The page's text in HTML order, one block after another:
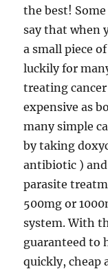
the best!
say that when
a small piece
luckily for
treating
expensive as
many simple
by taking
antibiotic )
parasite
500mg or
system. With
guaranteed to
quickly, cheap